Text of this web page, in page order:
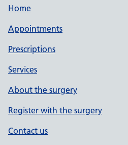
Home
Appointments
Prescriptions
Services
About the surgery
Register with the surgery
Contact us